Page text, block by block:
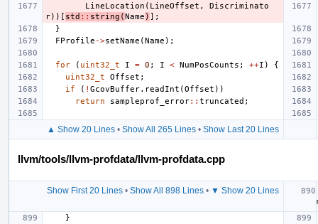
LineLocation ( LineOffset ,
Discriminato
r))[ std :: string (Name ) ];
}
FProfile ->setName (Name );
for ( uint32_t I = 0 ; I < NumPosCounts ; ++I )
{
uint32_t
Offset ;
if
( ! GcovBuffer. readInt (Offset ))
return
sampleprof_error:: truncated ;
▲ Show 20 Lines• Show All 265 Lines• Show Last 20 Lines
llvm/tools/llvm-profdata/llvm-profdata.cpp
Show First 20 Lines• Show All 898 Lines• ▼ Show 20 Lines
}